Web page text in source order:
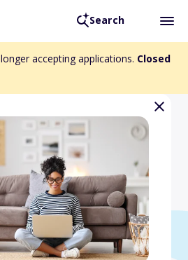
Search
accepting applications. Closed
Chair